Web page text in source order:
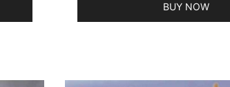
BUY NOW